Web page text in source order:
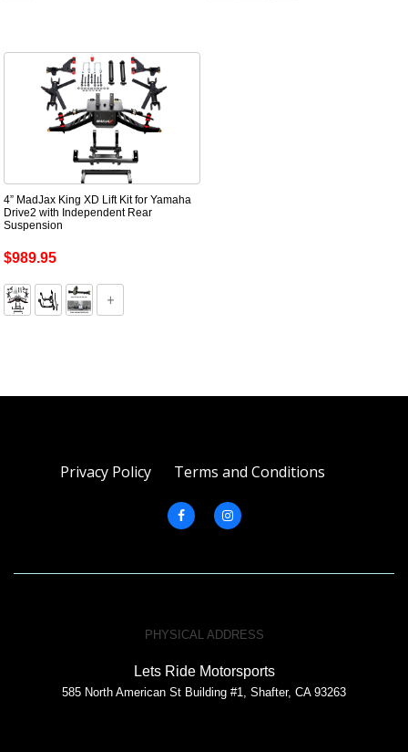
4” MadJax King XD Lift Kit for Yamaha
Drive2 with Independent Rear
Suspension
$989.95
Privacy Policy Terms and Conditions
PHYSICAL ADDRESS
Lets Ride Motorsports
585 North American St Building #1, Shafter, CA 93263